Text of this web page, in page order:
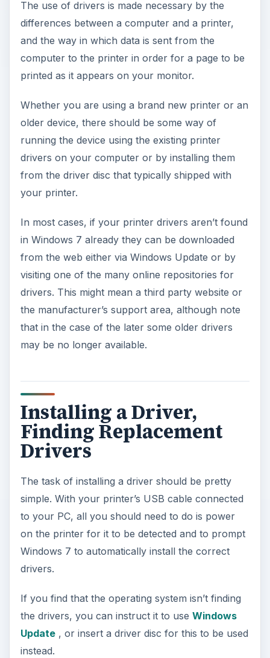
The use of drivers is made necessary by the
differences between a computer and a printer,
and the way in which data is sent from the
computer to the printer in order for a page to be
printed as it appears on your monitor.
Whether you are using a brand new printer or an
older device, there should be some way of
running the device using the existing printer
drivers on your computer or by installing them
from the driver disc that typically shipped with
your printer.
In most cases, if your printer drivers aren’t found
in Windows 7 already they can be downloaded
from the web either via Windows Update or by
visiting one of the many online repositories for
drivers. This might mean a third party website or
the manufacturer’s support area, although note
that in the case of the later some older drivers
may be no longer available.
Installing a Driver,
Finding Replacement
Drivers
The task of installing a driver should be pretty
simple. With your printer’s USB cable connected
to your PC, all you should need to do is power
on the printer for it to be detected and to prompt
Windows 7 to automatically install the correct
drivers.
If you find that the operating system isn’t finding
the drivers, you can instruct it to use Windows
Update, or insert a driver disc for this to be used
instead.